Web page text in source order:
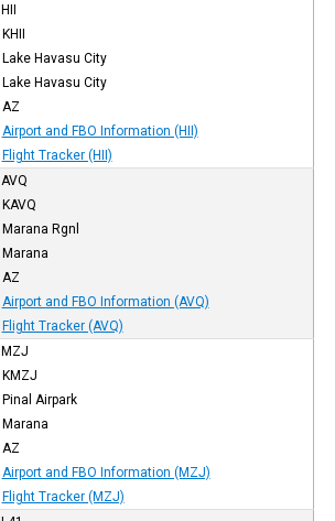
HII
KHII
Lake Havasu City
Lake Havasu City
AZ
Airport and FBO Information (HII)
Flight Tracker (HII)
AVQ
KAVQ
Marana Rgnl
Marana
AZ
Airport and FBO Information (AVQ)
Flight Tracker (AVQ)
MZJ
KMZJ
Pinal Airpark
Marana
AZ
Airport and FBO Information (MZJ)
Flight Tracker (MZJ)